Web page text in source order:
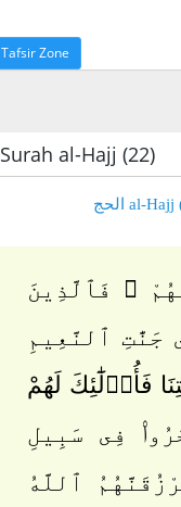
Tafsir Zone
Surah al-Hajj (22)
فَٱلَّذِينَ
ٱلنَّعِيمِ
فَأُو۟لَٰٓئِكَ لَهُمْ
فِى سَبِيلِ
ٱللَّهُ